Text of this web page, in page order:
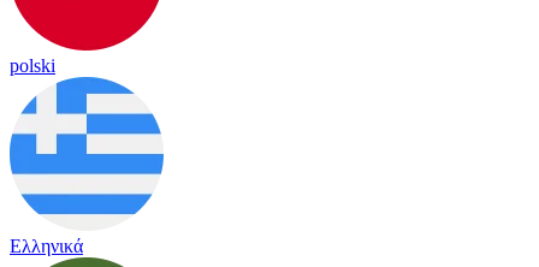
polski
Ελληνικά